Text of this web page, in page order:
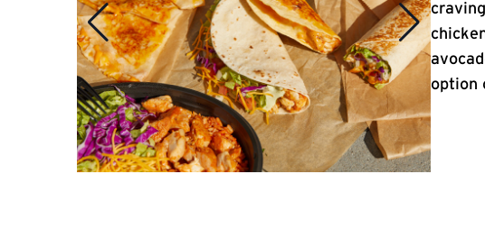
option